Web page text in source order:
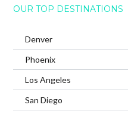
OUR TOP DESTINATIONS
Denver
Phoenix
Los Angeles
San Diego